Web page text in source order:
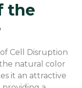
the
Cell Disruption
natural color
it an attractive